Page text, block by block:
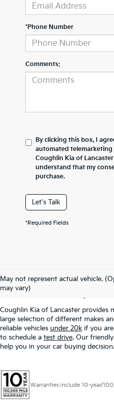
*Phone Number
Comments:
By clicking this box, I
automated telemarketing
Coughlin Kia of
understand that my
purchase.
Let's Talk
*Required Fields
May not represent actual vehicle.
may vary)
Used
Lancaster, OH
Coughlin Kia of Lancaster provides
large selection of different makes
reliable vehicles under 20k if you
to schedule a test drive. Our
help you in your car buying decision.
Warranties include 10-year/